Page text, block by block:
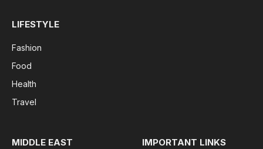
LIFESTYLE
Fashion
Food
Health
Travel
MIDDLE EAST IMPORTANT LINKS